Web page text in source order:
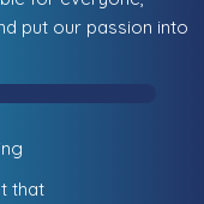
put our passion into
that